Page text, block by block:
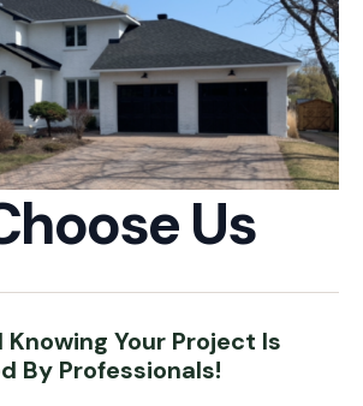
Us
Knowing Your Project Is
By Professionals!